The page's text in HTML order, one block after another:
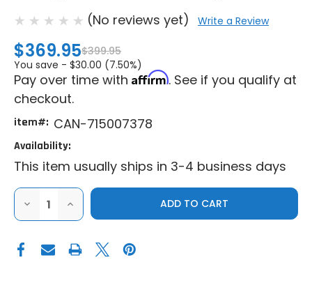
(No reviews yet) Write a Review
$369.95$399.95
You save - $30.00 (7.50%)
Pay over time with Affirm. See if you qualify at
checkout.
item#: CAN-715007378
Availability:
This item usually ships in 3-4 business days
DECREASE
QUANTITY
OF
AM
MAVERICK
INCREASE
QUANTITY
OF
AM
MAVERICK